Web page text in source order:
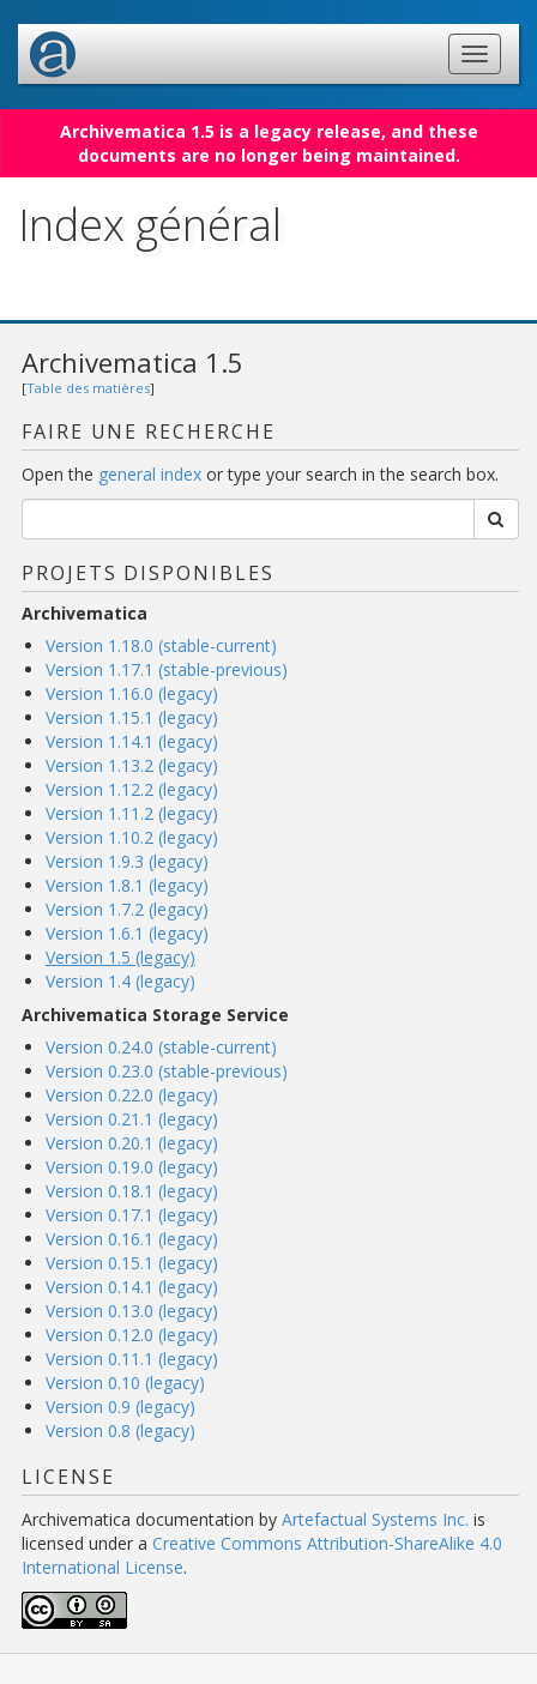
Archivematica 1.5 is a legacy release, and these
documents are no longer being maintained.
Index général
Archivematica 1.5
[Table des matières]
FAIRE UNE RECHERCHE
Open the general index or type your search in the search box.
PROJETS DISPONIBLES
Archivematica
Version 1.18.0 (stable-current)
Version 1.17.1 (stable-previous)
Version 1.16.0 (legacy)
Version 1.15.1 (legacy)
Version 1.14.1 (legacy)
Version 1.13.2 (legacy)
Version 1.12.2 (legacy)
Version 1.11.2 (legacy)
Version 1.10.2 (legacy)
Version 1.9.3 (legacy)
Version 1.8.1 (legacy)
Version 1.7.2 (legacy)
Version 1.6.1 (legacy)
Version 1.5 (legacy)
Version 1.4 (legacy)
Archivematica Storage Service
Version 0.24.0 (stable-current)
Version 0.23.0 (stable-previous)
Version 0.22.0 (legacy)
Version 0.21.1 (legacy)
Version 0.20.1 (legacy)
Version 0.19.0 (legacy)
Version 0.18.1 (legacy)
Version 0.17.1 (legacy)
Version 0.16.1 (legacy)
Version 0.15.1 (legacy)
Version 0.14.1 (legacy)
Version 0.13.0 (legacy)
Version 0.12.0 (legacy)
Version 0.11.1 (legacy)
Version 0.10 (legacy)
Version 0.9 (legacy)
Version 0.8 (legacy)
LICENSE
Archivematica documentation by Artefactual Systems Inc. is
licensed under a Creative Commons Attribution-ShareAlike 4.0
International License.